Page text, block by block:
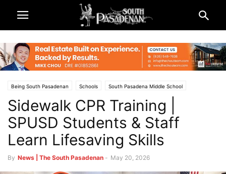
Being South Pasadenan Schools South Pasadena Middle School
South Pasadena News South Pasadena Unified School District (SPUSD)
Sidewalk CPR Training |
SPUSD Students & Staff
Learn Lifesaving Skills
By News | The South Pasadenan - May 20, 2026